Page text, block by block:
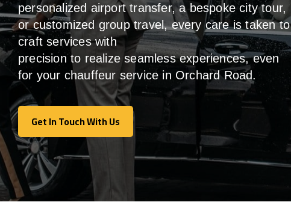
personalized airport transfer, a bespoke city tour,
or customized group travel,every care is taken to
craft serviceswith
precisionto realize seamlessexperiences, even
for your chauffeur service in Orchard Road.
Get In Touch With Us
Get In Touch With Us